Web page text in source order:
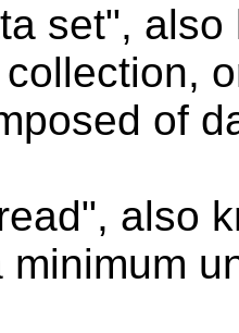
set",
of
also
minimum